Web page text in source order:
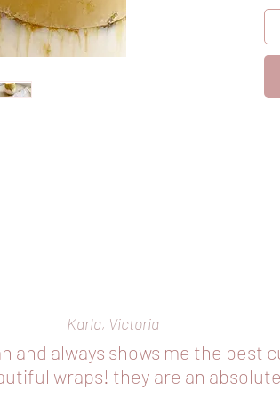
Karla, Victoria
and always shows me the best
wraps! they are an